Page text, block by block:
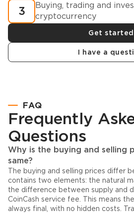
3
Buying, trading and
cryptocurrency
Get started
I have a
FAQ
Frequently
Questions
Why is the buying and selling
same?
The buying and selling prices differ
contains two elements: the natural
the difference between supply and
CoinCash service fee. This means
always final, with no hidden costs.